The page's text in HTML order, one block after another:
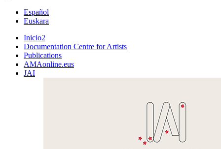
Español
Euskara
Inicio2
Documentation Centre for Artists
Publications
AMAonline.eus
JAI